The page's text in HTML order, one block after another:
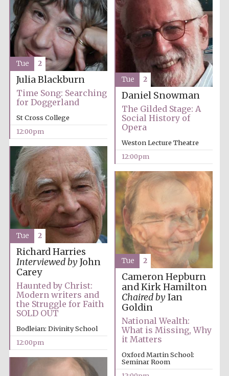
Julia Blackburn
Time Song: Searching
for Doggerland
St Cross College
12:00pm
Tue 2
Daniel Snowman
The Gilded Stage: A
Social History of
Opera
Weston Lecture Theatre
12:00pm
Tue 2
Richard Harries
Interviewed byJohn
Carey
Haunted by Christ:
Modern writers and
the Struggle for Faith
SOLD OUT
Bodleian: Divinity School
12:00pm
Tue 2
Cameron Hepburn
and Kirk Hamilton
Chaired byIan
Goldin
National Wealth:
What is Missing, Why
it Matters
Oxford Martin School:
Seminar Room
Tue 2